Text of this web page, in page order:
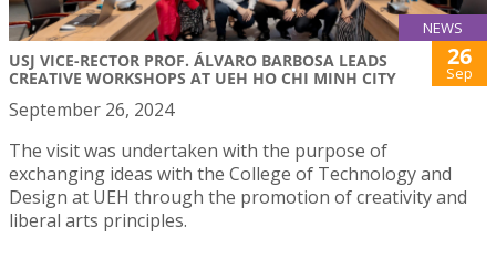
NEWS
USJ VICE-RECTOR PROF. ÁLVARO BARBOSA LEADS
CREATIVE WORKSHOPS AT UEH HO CHI MINH CITY
26
Sep
September 26, 2024
The visit was undertaken with the purpose of
exchanging ideas with the College of Technology and
Design at UEH through the promotion of creativity and
liberal arts principles.